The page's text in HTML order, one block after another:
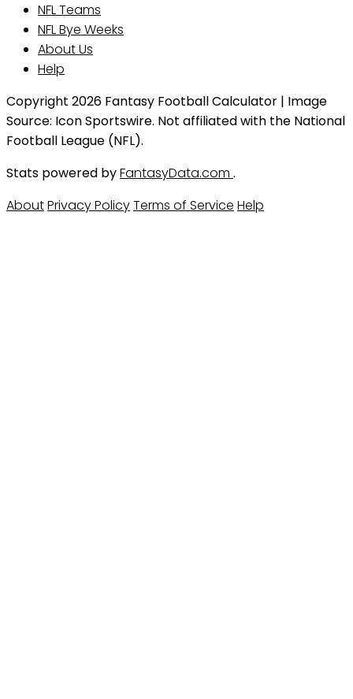
NFL Teams
NFL Bye Weeks
About Us
Help
Copyright 2026 Fantasy Football Calculator | Image
Source: Icon Sportswire. Not affiliated with the National
Football League (NFL).
Stats powered byFantasyData.com .
AboutPrivacy PolicyTerms of Service Help